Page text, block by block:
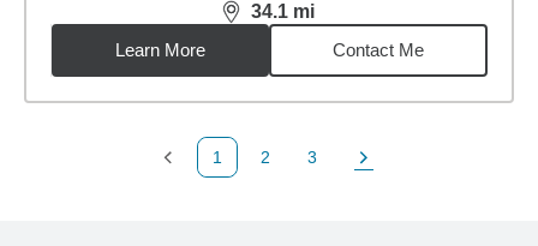
34.1 mi
distance,34.1miles
Learn More
Contact Me
Previous Page
1
Page
2
Page
3
Next Page